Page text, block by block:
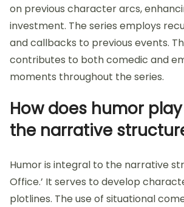
on previous character arcs,
investment. The series employs
and callbacks to previous events.
contributes to both comedic and
moments throughout the series.
How does humor
the narrative
Humor is integral to the narrative
Office.’ It serves to develop
plotlines. The use of situational